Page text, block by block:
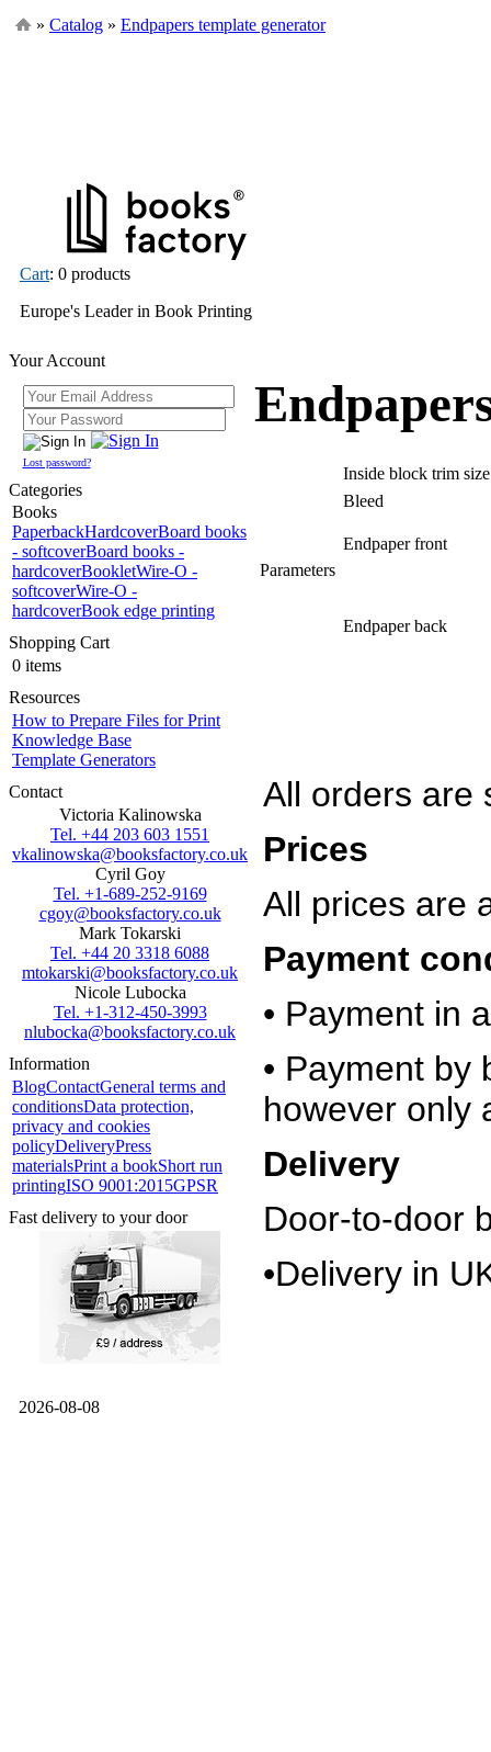
» Catalog » Endpapers template generator
Cart: 0 products
Europe's Leader in Book Printing
Your Account
Lost password?
Categories
Books
PaperbackHardcoverBoard books
- softcoverBoard books -
hardcoverBookletWire-O -
softcoverWire-O -
hardcoverBook edge printing
Shopping Cart
0 items
Resources
How to Prepare Files for Print
Knowledge Base
Template Generators
Contact
Victoria Kalinowska
Tel. +44 203 603 1551
vkalinowska@booksfactory.co.uk
Cyril Goy
Tel. +1-689-252-9169
cgoy@booksfactory.co.uk
Mark Tokarski
Tel. +44 20 3318 6088
mtokarski@booksfactory.co.uk
Nicole Lubocka
Tel. +1-312-450-3993
nlubocka@booksfactory.co.uk
Information
BlogContactGeneral terms and
conditionsData protection,
privacy and cookies
policyDeliveryPress
materialsPrint a bookShort run
printingISO 9001:2015GPSR
Fast delivery to your door
Parameters
Inside block trim
Bleed
Endpaper front
Endpaper back
All orders are
Prices
All prices are
Payment
• Payment in
• Payment
however
Delivery
Door-to-door
•Delivery in
2026-08-08